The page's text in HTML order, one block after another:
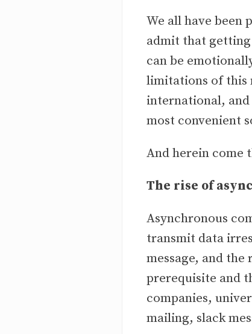
We all have been
admit that getting
can be
limitations of this
international, and
most convenient
And herein come
The rise of
Asynchronous
transmit data
message, and
prerequisite and
companies,
mailing, slack